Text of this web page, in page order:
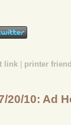
link printer
20/10: Ad